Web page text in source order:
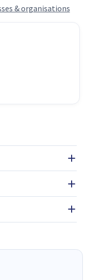
& organisations